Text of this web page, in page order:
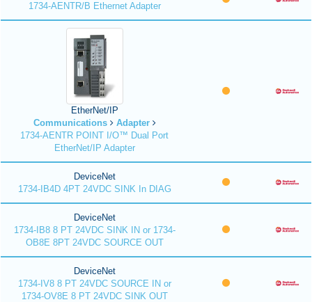
1734-AENTR/B Ethernet Adapter
EtherNet/IP
Communications
Adapter
1734-AENTR POINT I/O™ Dual Port
EtherNet/IP Adapter
DeviceNet
1734-IB4D 4PT 24VDC SINK In DIAG
DeviceNet
1734-IB8 8 PT 24VDC SINK IN or 1734-
OB8E 8PT 24VDC SOURCE OUT
DeviceNet
1734-IV8 8 PT 24VDC SOURCE IN or
1734-OV8E 8 PT 24VDC SINK OUT